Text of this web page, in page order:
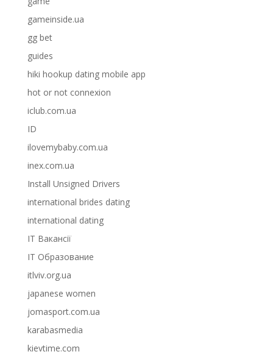
gameinside.ua
gg bet
guides
hiki hookup dating mobile app
hot or not connexion
iclub.com.ua
ID
ilovemybaby.com.ua
inex.com.ua
Install Unsigned Drivers
international brides dating
international dating
IT Вакансії
IT Образование
itlviv.org.ua
japanese women
jomasport.com.ua
karabasmedia
kievtime.com